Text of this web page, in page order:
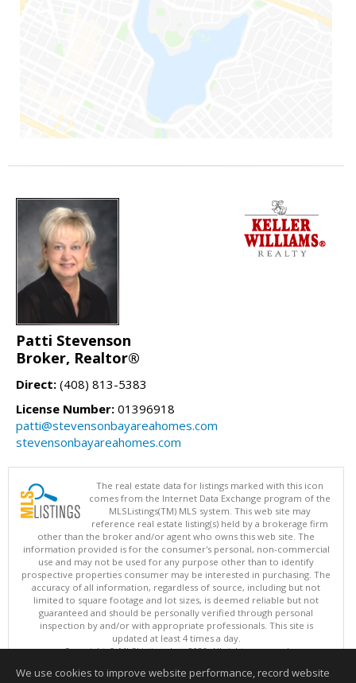
Patti Stevenson
Broker, Realtor®
Direct: (408) 813-5383
License Number: 01396918
patti@stevensonbayareahomes.com
stevensonbayareahomes.com
The real estate data for listings marked with this icon
comes from the Internet Data Exchange program of the
MLSListings(TM) MLS system. This web site may
reference real estate listing(s) held by a brokerage firm
other than the broker and/or agent who owns this web site. The
information provided is for the consumer's personal, non-commercial
use and may not be used for any purpose other than to identify
prospective properties consumer may be interested in purchasing. The
accuracy of all information, regardless of source, including but not
limited to square footage and lot sizes, is deemed reliable but not
guaranteed and should be personally verified through personal
inspection by and/or with appropriate professionals. This site is
updated at least 4 times a day.
Copyright © MLSListings Inc. 2026. All rights reserved
This content last updated on 08/09/2026 07:07 AM.
We use cookies to improve website performance, record website